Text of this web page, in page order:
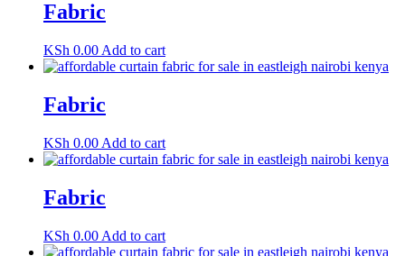
Fabric
KSh 0.00 Add to cart
Fabric
KSh 0.00 Add to cart
Fabric
KSh 0.00 Add to cart